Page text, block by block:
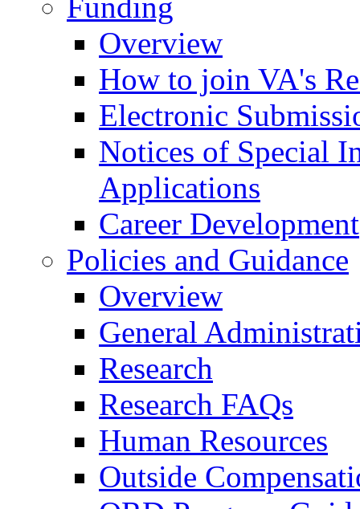
Overview
How to join VA's
Electronic
Notices of Special
Applications
Career Development
Policies and Guidance
Overview
General
Research
Research FAQs
Human Resources
Outside